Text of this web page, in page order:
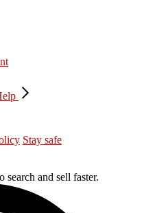
Stay safe
search and sell faster.